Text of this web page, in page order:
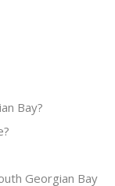
Bay?
Georgian Bay